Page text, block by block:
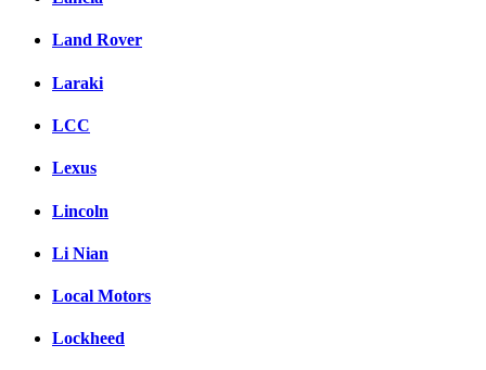
Land Rover
Laraki
LCC
Lexus
Lincoln
Li Nian
Local Motors
Lockheed